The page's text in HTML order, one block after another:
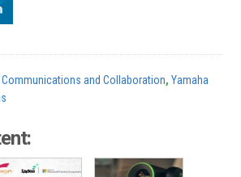
Communications and Collaboration,Yamaha